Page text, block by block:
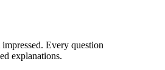
Every question
explanations.